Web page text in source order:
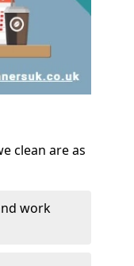
clean are as
work